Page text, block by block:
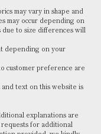
may vary in shape and
may occur depending on
due to size differences will
depending on your
customer preference are
text on this website is
explanations are
for additional